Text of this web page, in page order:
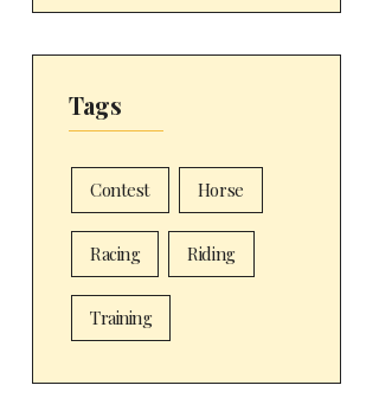
Tags
Contest Horse
Racing Riding
Training